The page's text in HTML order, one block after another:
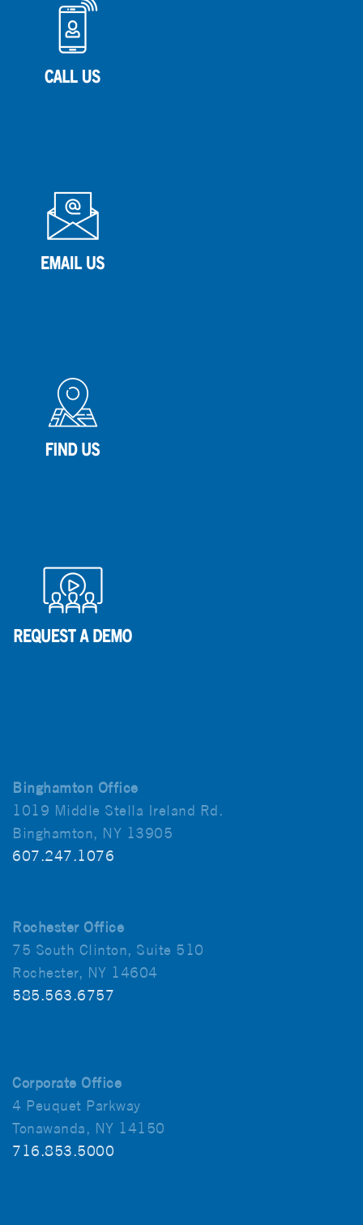
Binghamton Office
1019 Middle Stella Ireland Rd.
Binghamton, NY 13905
607.247.1076
Rochester Office
75 South Clinton, Suite 510
Rochester, NY 14604
585.563.6757
Corporate Office
4 Peuquet Parkway
Tonawanda, NY 14150
716.853.5000